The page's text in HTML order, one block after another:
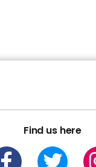
Find us here